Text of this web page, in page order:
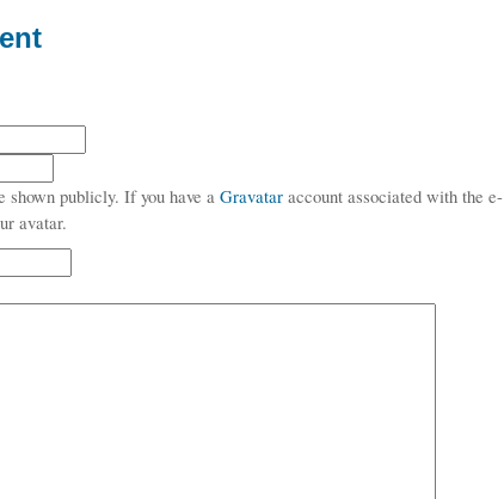
publicly. If you have a Gravataraccount associated with the e-
avatar.